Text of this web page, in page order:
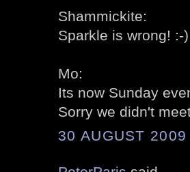
Shammickite:
Sparkle is wrong! :-)
Mo:
Its now Sunday
Sorry we didn't
30 AUGUST